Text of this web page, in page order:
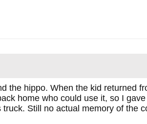
the hippo. When the kid returned
home who could use it, so I
truck. Still no actual memory of the